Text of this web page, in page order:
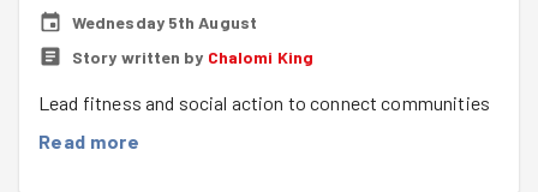
Wednesday 5th August
Story written by Chalomi King
Lead fitness and social action to connect communities
Read more